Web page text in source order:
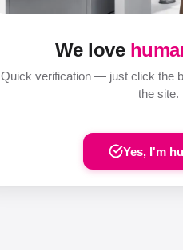
We love
Quick verification — just click the
the site.
Yes, I'm